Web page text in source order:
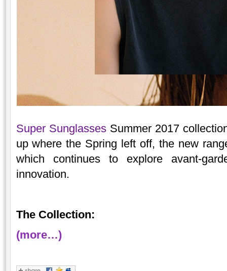
Super SunglassesSummer 2017
up where the Spring left off, the new
which continues to explore avant-
innovation.
The Collection:
(more…)